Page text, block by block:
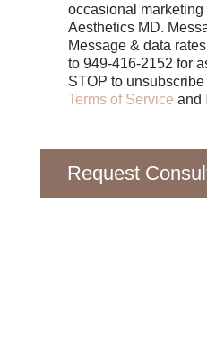
occasional marketing
Aesthetics MD.
Message & data
to 949-416-2152 for
Terms of Service and
Request